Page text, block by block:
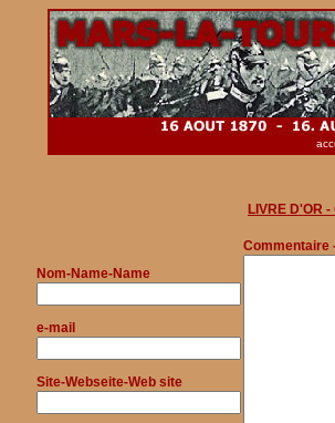
LIVRE D'OR
Nom-Name-Name
e-mail
Site-Webseite-Web site
Commentaire